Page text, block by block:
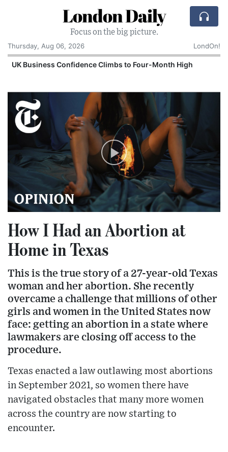
London Daily
Focus on the big picture.
Thursday, Aug 06, 2026
LondOn!
UK Business Confidence Climbs to Four-Month High
How I Had an Abortion at
Home in Texas
This is the true story of a 27-year-old Texas
woman and her abortion. She recently
overcame a challenge that millions of other
girls and women in the United States now
face: getting an abortion in a state where
lawmakers are closing off access to the
procedure.
Texas enacted a law outlawing most abortions
in September 2021, so women there have
navigated obstacles that many more women
across the country are now starting to
encounter.